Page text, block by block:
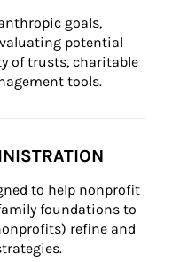
goals,
potential
of trusts, charitable
tools.
to help nonprofit
foundations to
refine and